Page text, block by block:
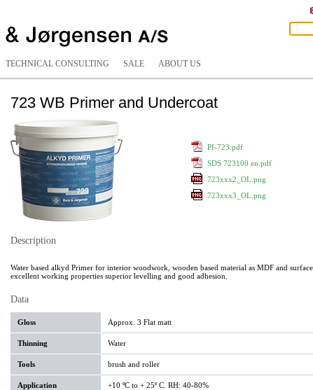
TECHNICAL CONSULTING SALE ABOUT US
723 WB Primer and Undercoat
PI-723.pdf
SDS 723100 en.pdf
723xxx2_OL.png
723xxx3_OL.png
Description
Water based alkyd Primer for interior woodwork, wooden based material as MDF and
excellent working properties superior levelling and good adhesion.
Data
Gloss Approx. 3 Flat matt
Thinning Water
Tools brush and roller
Application +10 ºC to + 25º C. RH: 40-80%